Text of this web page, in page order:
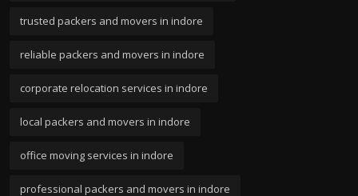
trusted packers and movers in indore
reliable packers and movers in indore
corporate relocation services in indore
local packers and movers in indore
office moving services in indore
professional packers and movers in indore